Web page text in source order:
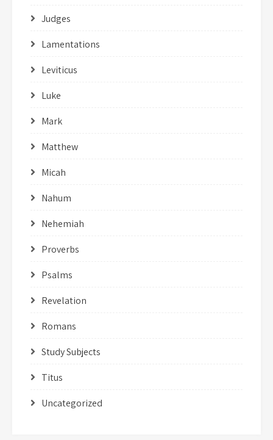
Judges
Lamentations
Leviticus
Luke
Mark
Matthew
Micah
Nahum
Nehemiah
Proverbs
Psalms
Revelation
Romans
Study Subjects
Titus
Uncategorized